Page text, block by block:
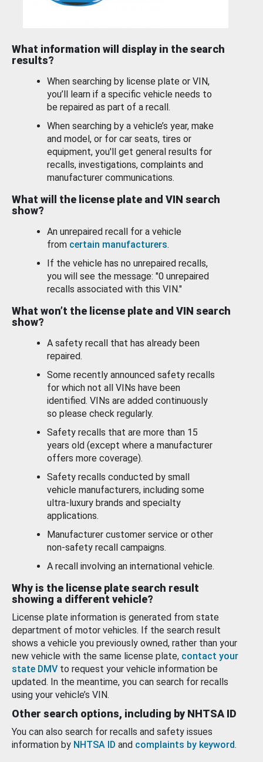
What information will display in the search
results?
When searching by license plate or VIN,
you’ll learn if a specific vehicle needs to
be repaired as part of a recall.
When searching by a vehicle’s year, make
and model, or for car seats, tires or
equipment, you'll get general results for
recalls, investigations, complaints and
manufacturer communications.
What will the license plate and VIN search
show?
An unrepaired recall for a vehicle
from certain manufacturers.
If the vehicle has no unrepaired recalls,
you will see the message: "0 unrepaired
recalls associated with this VIN."
What won’t the license plate and VIN search
show?
A safety recall that has already been
repaired.
Some recently announced safety recalls
for which not all VINs have been
identified. VINs are added continuously
so please check regularly.
Safety recalls that are more than 15
years old (except where a manufacturer
offers more coverage).
Safety recalls conducted by small
vehicle manufacturers, including some
ultra-luxury brands and specialty
applications.
Manufacturer customer service or other
non-safety recall campaigns.
A recall involving an international vehicle.
Why is the license plate search result
showing a different vehicle?
License plate information is generated from state
department of motor vehicles. If the search result
shows a vehicle you previously owned, rather than your
new vehicle with the same license plate, contact your
state DMV to request your vehicle information be
updated. In the meantime, you can search for recalls
using your vehicle’s VIN.
Other search options, including by NHTSA ID
You can also search for recalls and safety issues
information by NHTSA ID and complaints by keyword.